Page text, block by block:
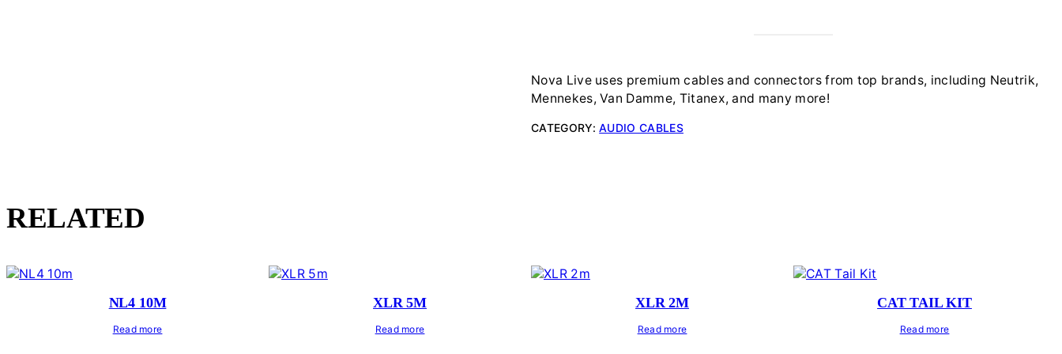
Nova Live uses premium cables and connectors from top brands, including Neutrik,
Mennekes, Van Damme, Titanex, and many more!
CATEGORY:AUDIO CABLES
RELATED
NL4 10M
Read more
XLR 5M
Read more
XLR 2M
Read more
CAT TAIL KIT
Read more